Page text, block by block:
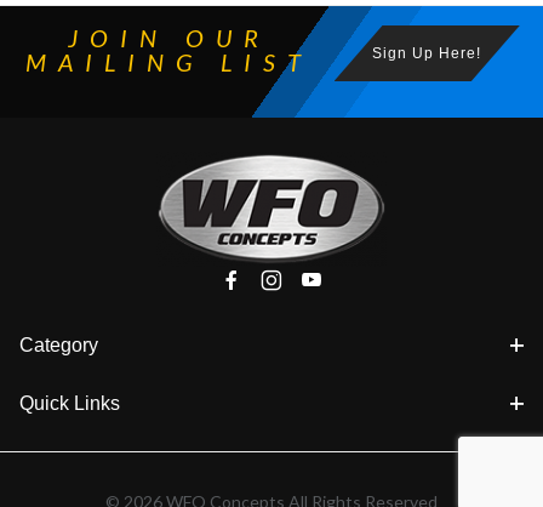
JOIN OUR
MAILING LIST
Sign Up Here!
Category
Quick Links
© 2026 WFO Concepts All Rights Reserved